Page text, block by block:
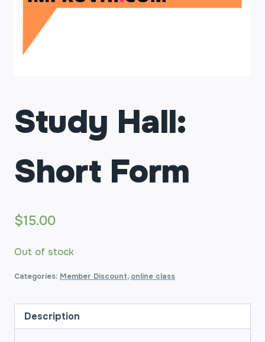
Study Hall:
Short Form
$15.00
Out of stock
Categories: Member Discount, online class
Description